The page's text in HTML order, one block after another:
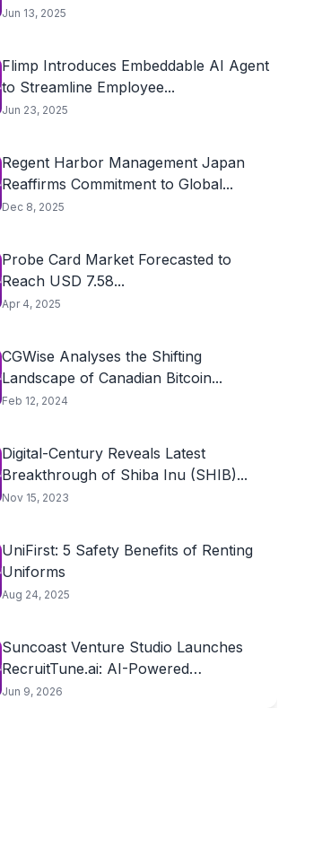
Jun 13, 2025
Flimp Introduces Embeddable AI Agent
to Streamline Employee...
Jun 23, 2025
Regent Harbor Management Japan
Reaffirms Commitment to Global...
Dec 8, 2025
Probe Card Market Forecasted to
Reach USD 7.58...
Apr 4, 2025
CGWise Analyses the Shifting
Landscape of Canadian Bitcoin...
Feb 12, 2024
Digital-Century Reveals Latest
Breakthrough of Shiba Inu (SHIB)...
Nov 15, 2023
UniFirst: 5 Safety Benefits of Renting
Uniforms
Aug 24, 2025
Suncoast Venture Studio Launches
RecruitTune.ai: AI-Powered
Assessment Platform...
Jun 9, 2026